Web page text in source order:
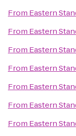
From Eastern
From Eastern
From Eastern
From Eastern
From Eastern
From Eastern
From Eastern